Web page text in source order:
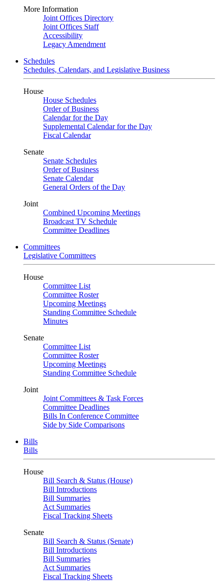
More Information
Joint Offices Directory
Joint Offices Staff
Accessibility
Legacy Amendment
Schedules
Schedules, Calendars, and Legislative Business
House
House Schedules
Order of Business
Calendar for the Day
Supplemental Calendar for the Day
Fiscal Calendar
Senate
Senate Schedules
Order of Business
Senate Calendar
General Orders of the Day
Joint
Combined Upcoming Meetings
Broadcast TV Schedule
Committee Deadlines
Committees
Legislative Committees
House
Committee List
Committee Roster
Upcoming Meetings
Standing Committee Schedule
Minutes
Senate
Committee List
Committee Roster
Upcoming Meetings
Standing Committee Schedule
Joint
Joint Committees & Task Forces
Committee Deadlines
Bills In Conference Committee
Side by Side Comparisons
Bills
Bills
House
Bill Search & Status (House)
Bill Introductions
Bill Summaries
Act Summaries
Fiscal Tracking Sheets
Senate
Bill Search & Status (Senate)
Bill Introductions
Bill Summaries
Act Summaries
Fiscal Tracking Sheets